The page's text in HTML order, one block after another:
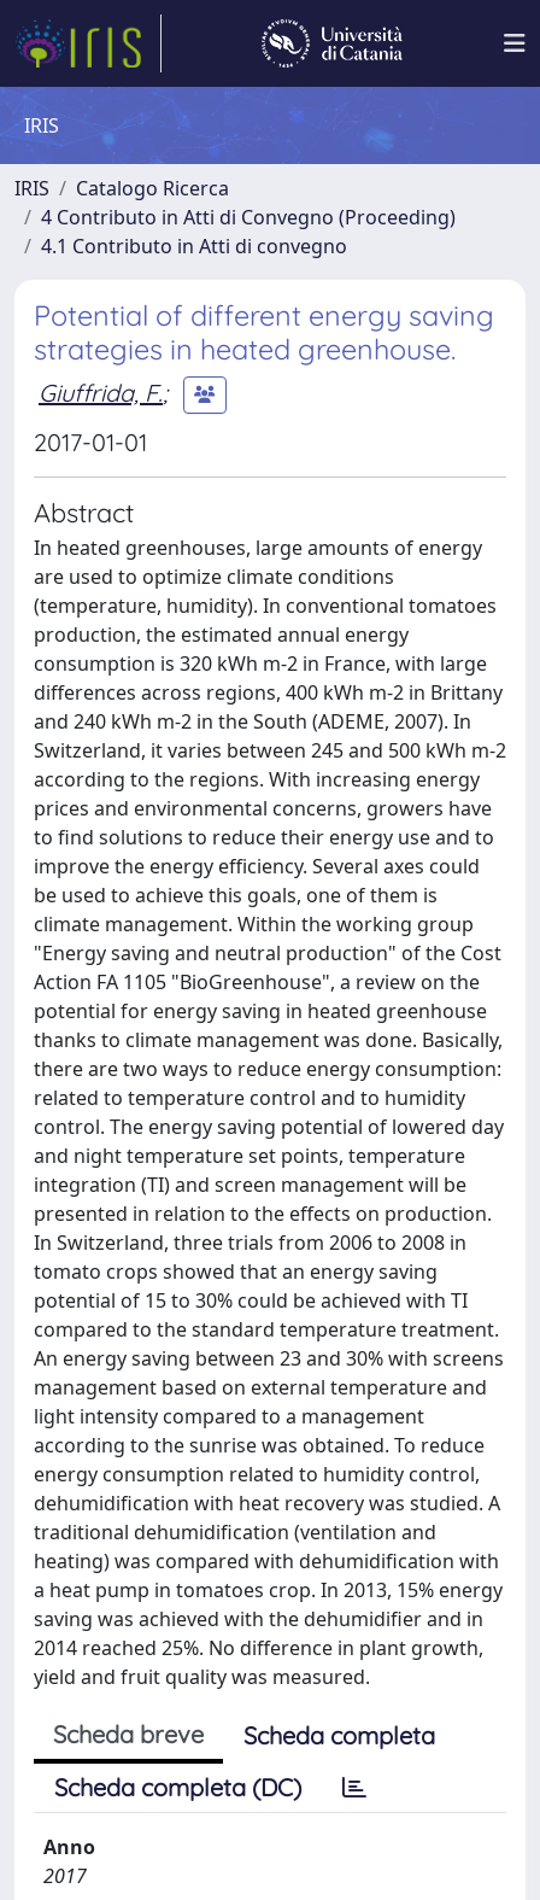
IRIS
IRIS
Catalogo Ricerca
4 Contributo in Atti di Convegno (Proceeding)
4.1 Contributo in Atti di convegno
Potential of different energy saving
strategies in heated greenhouse.
Giuffrida, F.;
2017-01-01
Abstract
In heated greenhouses, large amounts of energy
are used to optimize climate conditions
(temperature, humidity). In conventional tomatoes
production, the estimated annual energy
consumption is 320 kWh m-2 in France, with large
differences across regions, 400 kWh m-2 in Brittany
and 240 kWh m-2 in the South (ADEME, 2007). In
Switzerland, it varies between 245 and 500 kWh m-2
according to the regions. With increasing energy
prices and environmental concerns, growers have
to find solutions to reduce their energy use and to
improve the energy efficiency. Several axes could
be used to achieve this goals, one of them is
climate management. Within the working group
"Energy saving and neutral production" of the Cost
Action FA 1105 "BioGreenhouse", a review on the
potential for energy saving in heated greenhouse
thanks to climate management was done. Basically,
there are two ways to reduce energy consumption:
related to temperature control and to humidity
control. The energy saving potential of lowered day
and night temperature set points, temperature
integration (TI) and screen management will be
presented in relation to the effects on production.
In Switzerland, three trials from 2006 to 2008 in
tomato crops showed that an energy saving
potential of 15 to 30% could be achieved with TI
compared to the standard temperature treatment.
An energy saving between 23 and 30% with screens
management based on external temperature and
light intensity compared to a management
according to the sunrise was obtained. To reduce
energy consumption related to humidity control,
dehumidification with heat recovery was studied. A
traditional dehumidification (ventilation and
heating) was compared with dehumidification with
a heat pump in tomatoes crop. In 2013, 15% energy
saving was achieved with the dehumidifier and in
2014 reached 25%. No difference in plant growth,
yield and fruit quality was measured.
Scheda breve
Scheda completa
Scheda completa (DC)
Anno
2017